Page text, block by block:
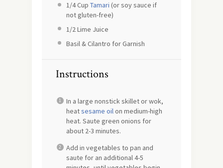
1/4 Cup Tamari (or soy sauce if
not gluten-free)
1/2Lime Juice
Basil & Cilantro for Garnish
Instructions
In a large nonstick skillet or wok,
heatsesame oilon medium-high
heat. Saute green onions for
about 2-3 minutes.
Add in vegetables to pan and
saute for an additional 4-5